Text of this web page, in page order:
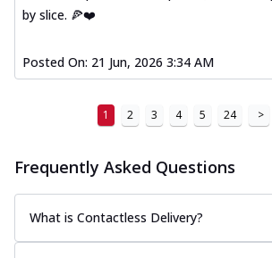
by slice. 🍕❤️
Posted On: 21 Jun, 2026 3:34 AM
1 2 3 4 5 24 >
Frequently Asked Questions
What is Contactless Delivery?